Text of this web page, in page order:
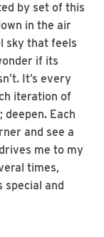
by set of this
in the air
sky that feels
if its
It’s every
iteration of
deepen. Each
and see a
me to my
times,
special and